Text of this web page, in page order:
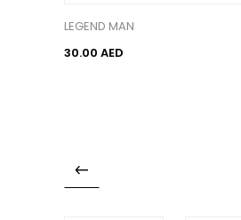
LEGEND MAN
30.00 AED